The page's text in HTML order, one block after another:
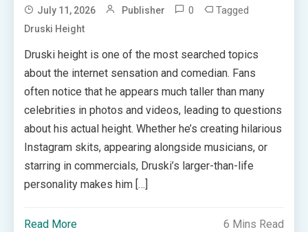
July 11, 2026 Publisher 0 Tagged
Druski Height
Druski height is one of the most searched topics
about the internet sensation and comedian. Fans
often notice that he appears much taller than many
celebrities in photos and videos, leading to questions
about his actual height. Whether he’s creating hilarious
Instagram skits, appearing alongside musicians, or
starring in commercials, Druski’s larger-than-life
personality makes him […]
Read More 6 Mins Read